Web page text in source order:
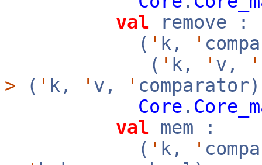
val remove :
( ' k, '
( ' k, ' v, '
> ( ' k, ' v, '
Core .
val mem :
( ' k, '